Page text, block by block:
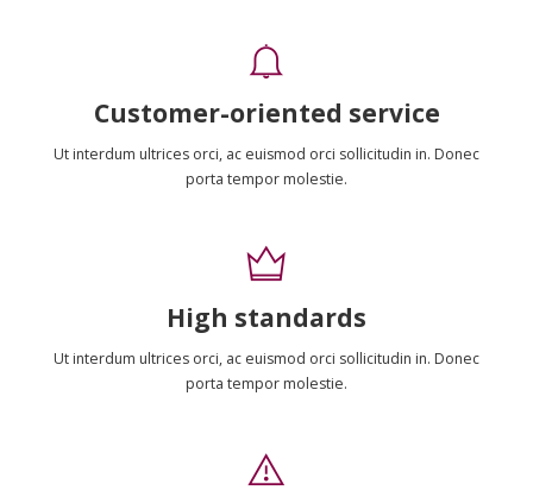
Customer-oriented service
Ut interdum ultrices orci, ac euismod orci sollicitudin in. Donec
porta tempor molestie.
High standards
Ut interdum ultrices orci, ac euismod orci sollicitudin in. Donec
porta tempor molestie.